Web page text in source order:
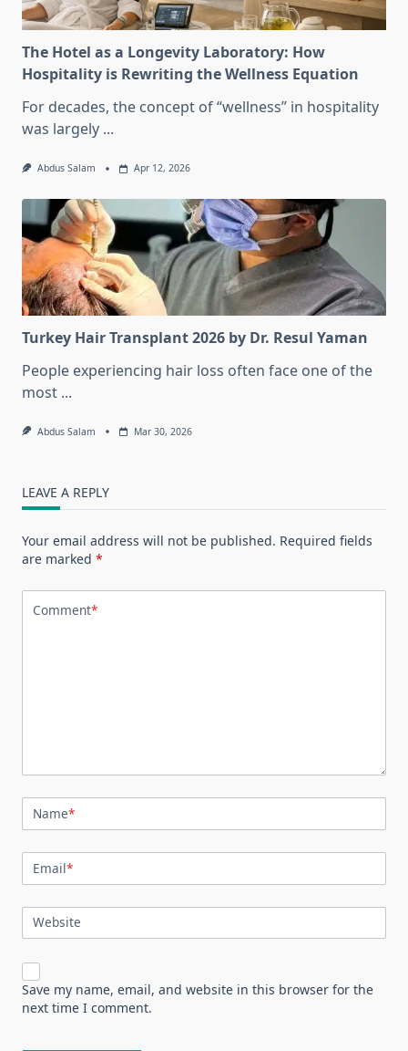
The Hotel as a Longevity Laboratory: How
Hospitality is Rewriting the Wellness Equation
For decades, the concept of “wellness” in hospitality
was largely ...
Abdus Salam Apr 12, 2026
Turkey Hair Transplant 2026 by Dr. Resul Yaman
People experiencing hair loss often face one of the
most ...
Abdus Salam Mar 30, 2026
LEAVE A REPLY
Your email address will not be published. Required fields
are marked *
Comment*
Name*
Email*
Website
Save my name, email, and website in this browser for the
next time I comment.